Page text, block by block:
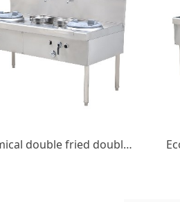
Economical double fried double tail